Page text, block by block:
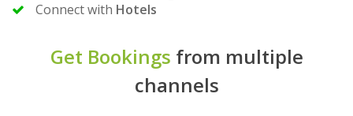
Connect with Hotels
Get Bookings from multiple
channels